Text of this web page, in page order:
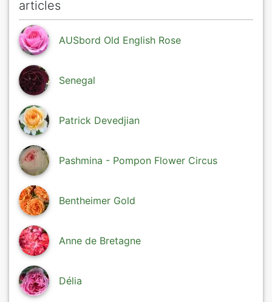
articles
AUSbord Old English Rose
Senegal
Patrick Devedjian
Pashmina - Pompon Flower Circus
Bentheimer Gold
Anne de Bretagne
Délia